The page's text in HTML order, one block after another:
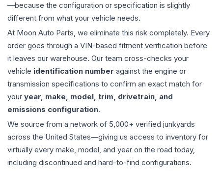
—because the configuration or specification is slightly
different from what your vehicle needs.
At Moon Auto Parts, we eliminate this risk completely. Every
order goes through a VIN-based fitment verification before
it leaves our warehouse. Our team cross-checks your
vehicle identification number against the engine or
transmission specifications to confirm an exact match for
your year, make, model, trim, drivetrain, and
emissions configuration.
We source from a network of 5,000+ verified junkyards
across the United States—giving us access to inventory for
virtually every make, model, and year on the road today,
including discontinued and hard-to-find configurations.